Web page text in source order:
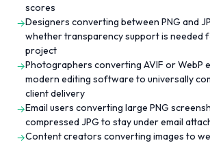
scores
→Designers converting between PNG and
whether transparency support is needed
project
→Photographers converting AVIF or WebP
modern editing software to universally
client delivery
→Email users converting large PNG
compressed JPG to stay under email
→Content creators converting images to